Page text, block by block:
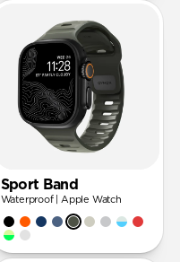
Sport Band
Waterproof | Apple Watch